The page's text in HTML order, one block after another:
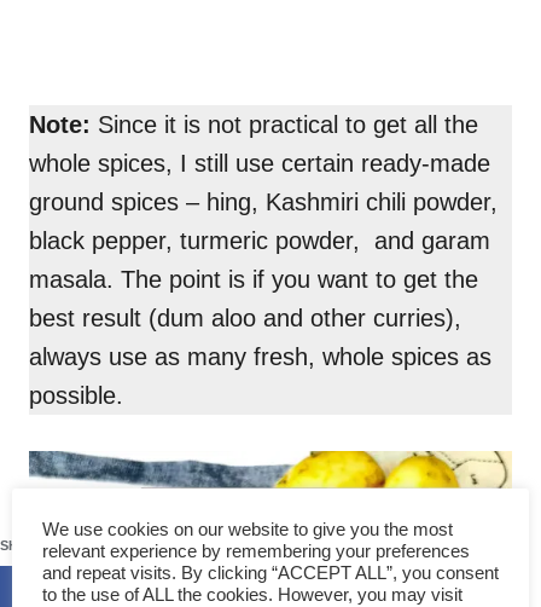
Note: Since it is not practical to get all the
whole spices, I still use certain ready-made
ground spices – hing, Kashmiri chili powder,
black pepper, turmeric powder, and garam
masala. The point is if you want to get the
best result (dum aloo and other curries),
always use as many fresh, whole spices as
possible.
We use cookies on our website to give you the most
relevant experience by remembering your preferences
and repeat visits. By clicking “ACCEPT ALL”, you consent
to the use of ALL the cookies. However, you may visit
SHARES